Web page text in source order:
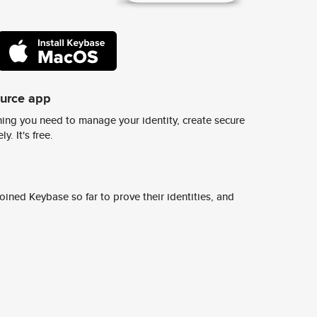
app
you need to manage your identity, create secure
It's free.
Keybase so far to prove their identities, and